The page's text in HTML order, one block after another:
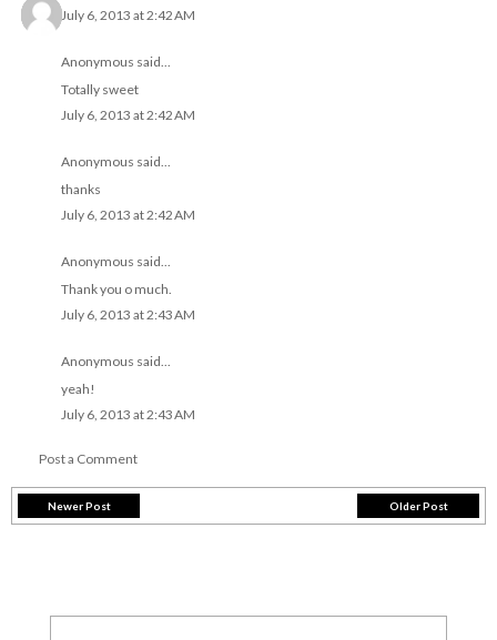
July 6, 2013 at 2:42 AM
Anonymous said...
Totally sweet
July 6, 2013 at 2:42 AM
Anonymous said...
thanks
July 6, 2013 at 2:42 AM
Anonymous said...
Thank you o much.
July 6, 2013 at 2:43 AM
Anonymous said...
yeah!
July 6, 2013 at 2:43 AM
Post a Comment
Newer Post Older Post